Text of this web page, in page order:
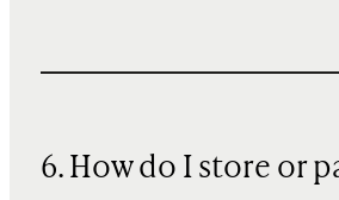
6. How do I store or